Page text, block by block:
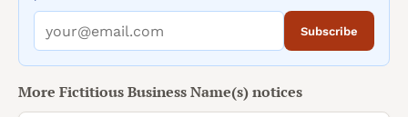
Subscribe
More Fictitious Business Name(s)notices